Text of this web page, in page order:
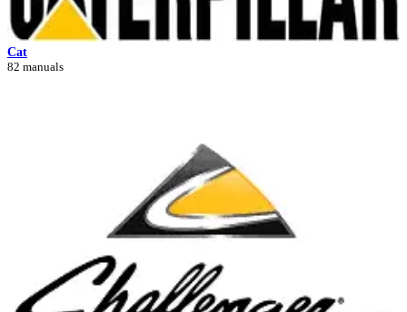
Cat
82 manuals